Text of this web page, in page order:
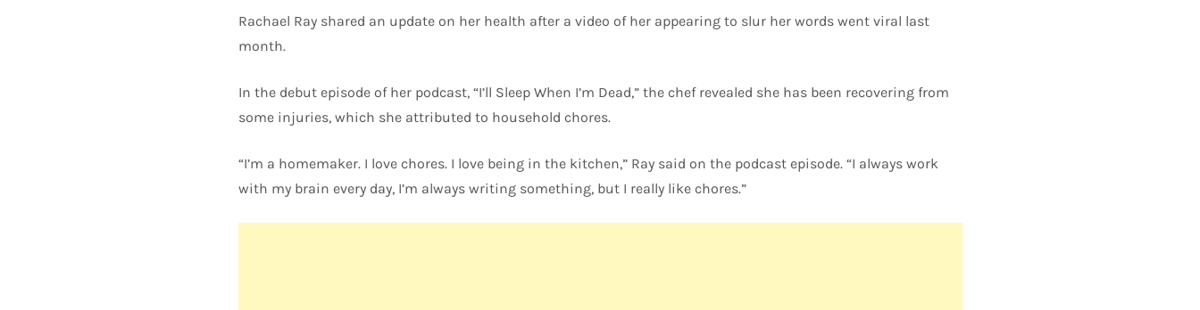
Rachael Ray shared an update on her health after a video of her appearing to slur her words went viral last
month.
In the debut episode of her podcast, “I’ll Sleep When I’m Dead,” the chef revealed she has been recovering from
some injuries, which she attributed to household chores.
“I’m a homemaker. I love chores. I love being in the kitchen,” Ray said on the podcast episode. “I always work
with my brain every day, I’m always writing something, but I really like chores.”